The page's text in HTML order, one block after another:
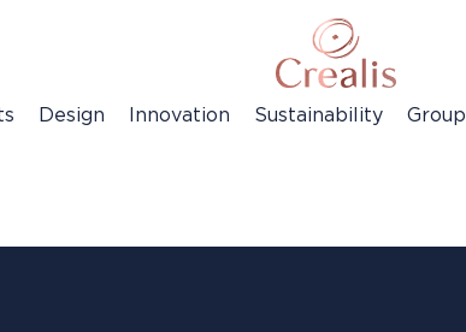
Design Innovation Sustainability Group